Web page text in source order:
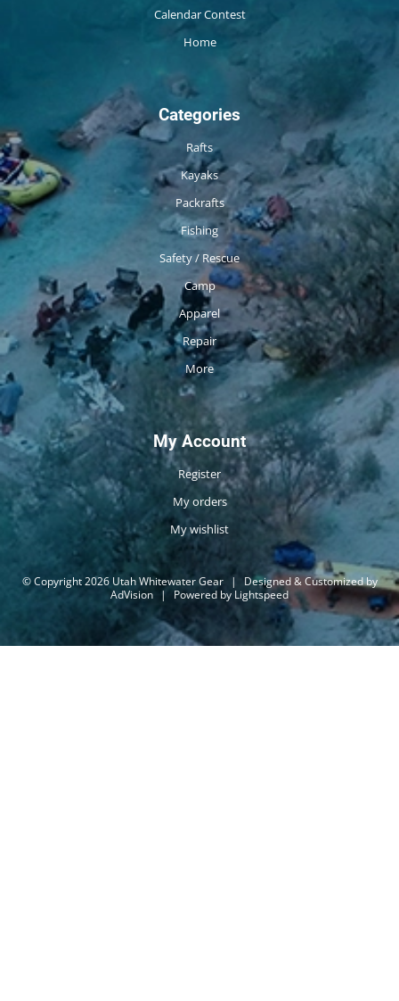
Calendar Contest
Home
Categories
Rafts
Kayaks
Packrafts
Fishing
Safety / Rescue
Camp
Apparel
Repair
More
My Account
Register
My orders
My wishlist
© Copyright 2026 Utah Whitewater Gear |
Designed & Customized by
AdVision | Powered by Lightspeed